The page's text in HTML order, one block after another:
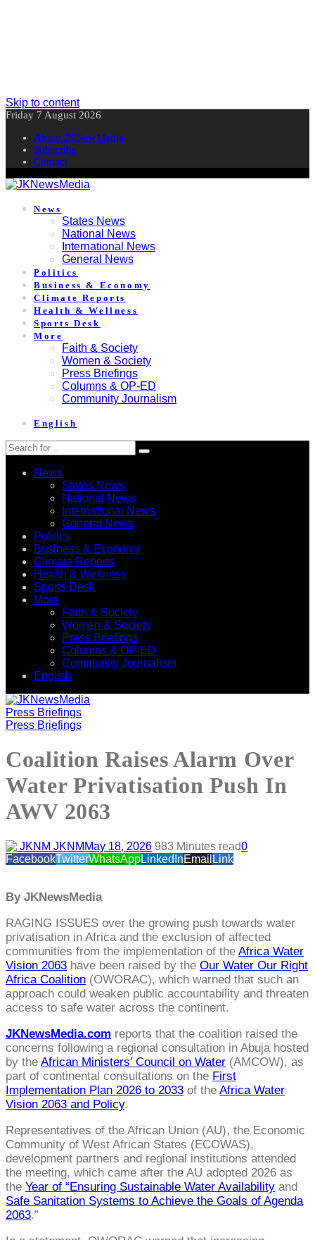
Skip to content
Friday 7 August 2026
About JKNewMedia
Subscribe
Contact
News
States News
National News
International News
General News
Politics
Business & Economy
Climate Reports
Health & Wellness
Sports Desk
More
Faith & Society
Women & Society
Press Briefings
Columns & OP-ED
Community Journalism
English
News
States News
National News
International News
General News
Politics
Business & Economy
Climate Reports
Health & Wellness
Sports Desk
More
Faith & Society
Women & Society
Press Briefings
Columns & OP-ED
Community Journalism
English
Press Briefings
Press Briefings
Coalition Raises Alarm Over
Water Privatisation Push In
AWV 2063
JKNM May 18, 2026 983 Minutes read0
FacebookTwitterWhatsAppLinkedInEmail Link
By JKNewsMedia
RAGING ISSUES over the growing push towards water
privatisation in Africa and the exclusion of affected
communities from the implementation of the Africa Water
Vision 2063 have been raised by the Our Water Our Right
Africa Coalition (OWORAC), which warned that such an
approach could weaken public accountability and threaten
access to safe water across the continent.
JKNewsMedia.com reports that the coalition raised the
concerns following a regional consultation in Abuja hosted
by the African Ministers’ Council on Water (AMCOW), as
part of continental consultations on the First
Implementation Plan 2026 to 2033 of the Africa Water
Vision 2063 and Policy.
Representatives of the African Union (AU), the Economic
Community of West African States (ECOWAS),
development partners and regional institutions attended
the meeting, which came after the AU adopted 2026 as
the Year of “Ensuring Sustainable Water Availability and
Safe Sanitation Systems to Achieve the Goals of Agenda
2063.”